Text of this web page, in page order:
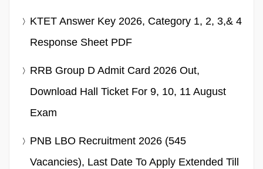
KTET Answer Key 2026, Category 1, 2, 3,& 4
Response Sheet PDF
RRB Group D Admit Card 2026 Out,
Download Hall Ticket For 9, 10, 11 August
Exam
PNB LBO Recruitment 2026 (545
Vacancies), Last Date To Apply Extended Till